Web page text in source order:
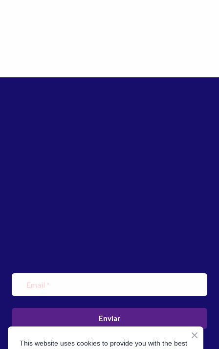
Enviar
This website uses cookies to provide you with the best